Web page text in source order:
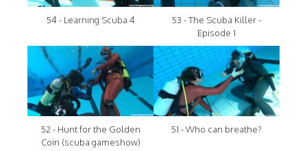
54 - Learning Scuba 4
53 - The Scuba Killer -
Episode 1
52 - Hunt for the Golden
Coin (scuba gameshow)
51 - Who can breathe?